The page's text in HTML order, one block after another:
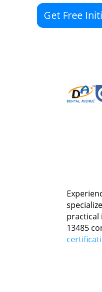
Get Free
practical
13485